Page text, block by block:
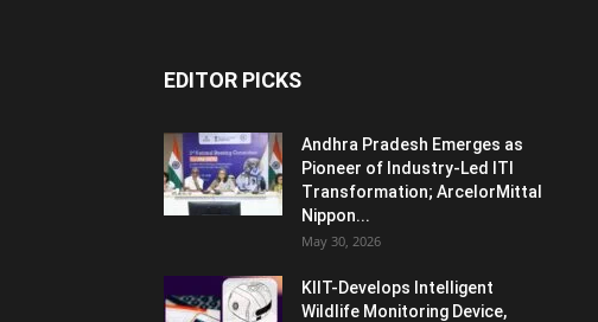
EDITOR PICKS
Andhra Pradesh Emerges as
Pioneer of Industry-Led ITI
Transformation; ArcelorMittal
Nippon...
May 30, 2026
KIIT-Develops Intelligent
Wildlife Monitoring Device,